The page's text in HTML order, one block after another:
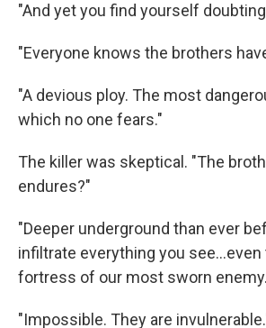
"And yet you find yourself
"Everyone knows the brothers
"A devious ploy. The most
which no one fears."
The killer was skeptical. "The
endures?"
"Deeper underground than ever
infiltrate everything you see…even
fortress of our most sworn
"Impossible. They are